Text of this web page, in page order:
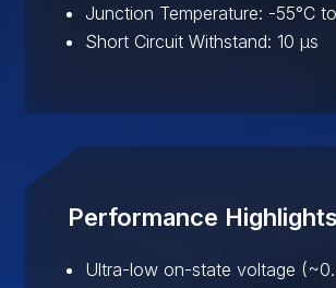
Junction Temperature: -55°C
Short Circuit Withstand: 10 µs
Performance Highlights
Ultra-low on-state voltage